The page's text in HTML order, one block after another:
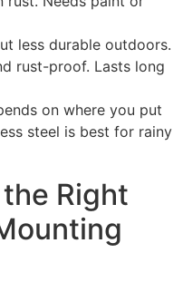
less durable outdoors.
rust-proof. Lasts long
on where you put
steel is best for rainy
Right